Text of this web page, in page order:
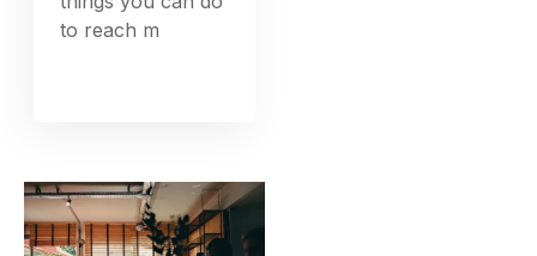
to reach m